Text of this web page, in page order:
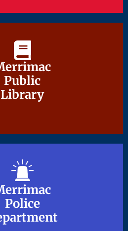
Public
Library
Public
Library
Police
Police